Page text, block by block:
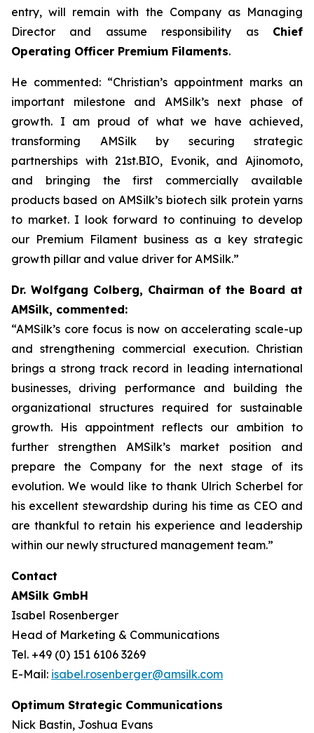
entry, will remain with the Company as Managing
Director and assume responsibility as Chief
Operating Officer Premium Filaments.
He commented: “Christian’s appointment marks an
important milestone and AMSilk’s next phase of
growth. I am proud of what we have achieved,
transforming AMSilk by securing strategic
partnerships with 21st.BIO, Evonik, and Ajinomoto,
and bringing the first commercially available
products based on AMSilk’s biotech silk protein yarns
to market. I look forward to continuing to develop
our Premium Filament business as a key strategic
growth pillar and value driver for AMSilk.”
Dr. Wolfgang Colberg, Chairman of the Board at
AMSilk, commented:
“AMSilk’s core focus is now on accelerating scale-up
and strengthening commercial execution. Christian
brings a strong track record in leading international
businesses, driving performance and building the
organizational structures required for sustainable
growth. His appointment reflects our ambition to
further strengthen AMSilk’s market position and
prepare the Company for the next stage of its
evolution. We would like to thank Ulrich Scherbel for
his excellent stewardship during his time as CEO and
are thankful to retain his experience and leadership
within our newly structured management team.”
Contact
AMSilk GmbH
Isabel Rosenberger
Head of Marketing & Communications
Tel. +49 (0) 151 6106 3269
E-Mail: isabel.rosenberger@amsilk.com
Optimum Strategic Communications
Nick Bastin, Joshua Evans